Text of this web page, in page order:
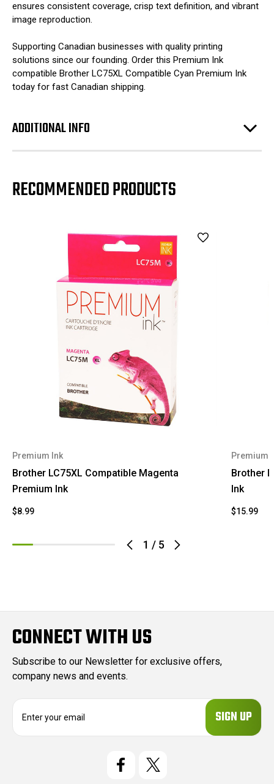
ensures consistent coverage, crisp text definition, and vibrant
image reproduction.
Supporting Canadian businesses with quality printing
solutions since our founding. Order this Premium Ink
compatible Brother LC75XL Compatible Cyan Premium Ink
today for fast Canadian shipping.
ADDITIONAL INFO
RECOMMENDED PRODUCTS
1 / 5
Premium Ink
Brother LC75XL Compatible Magenta
Premium Ink
$8.99
Premium
Brother
Ink
$15.99
CONNECT WITH US
Subscribe to our Newsletter for exclusive offers,
company news and events.